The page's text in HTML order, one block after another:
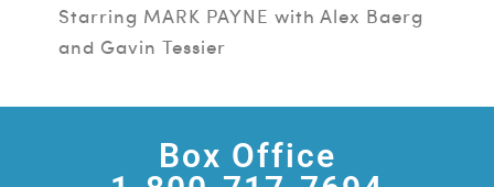
Starring MARK PAYNE with Alex Baerg
and Gavin Tessier
Box Office